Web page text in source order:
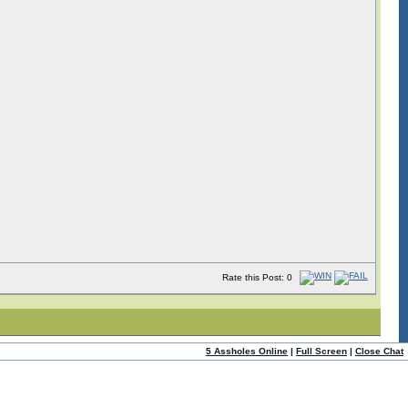
Rate this Post: 0
5 Assholes Online | Full Screen | Close Chat